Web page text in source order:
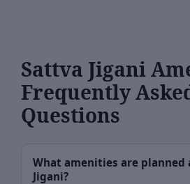
Sattva Jigani
Frequently
Questions
What amenities are planned
Jigani?